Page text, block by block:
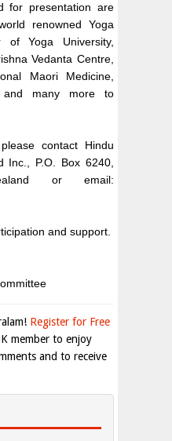
for presentation are
renowned Yoga
of Yoga University,
Vedanta Centre,
Maori Medicine,
and many more to
contact Hindu
Inc., P.O. Box 6240,
or email:
and support.
Register for Free
member to enjoy
and to receive